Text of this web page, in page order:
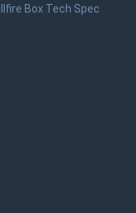
Box Tech Spec